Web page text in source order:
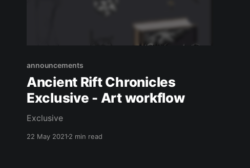
announcements
Ancient Rift Chronicles
Exclusive - Art workflow
Exclusive
22 May 20212 min read